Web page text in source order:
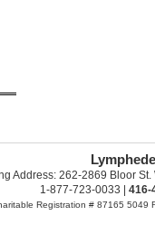
Address: 262-2869 Bloor
1-877-723-0033 |416-
Registration # 87165 5049